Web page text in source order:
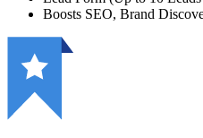
Boosts SEO, Brand